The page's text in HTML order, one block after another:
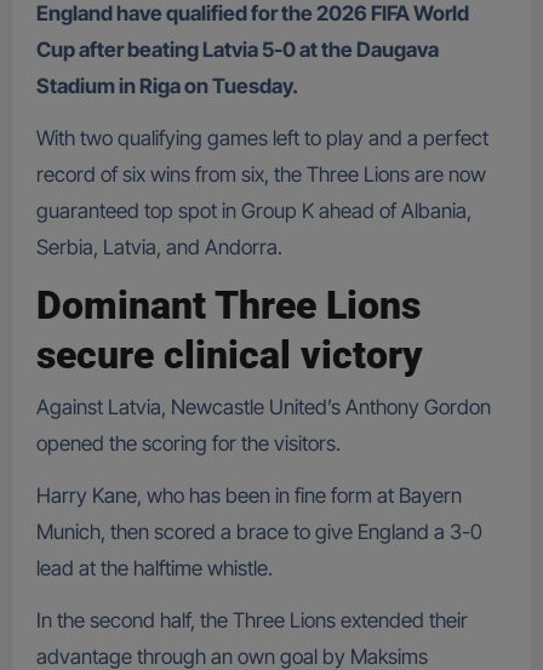
England have qualified for the 2026 FIFA World
Cup after beating Latvia 5-0 at the Daugava
Stadium in Riga on Tuesday.
With two qualifying games left to play and a perfect
record of six wins from six, the Three Lions are now
guaranteed top spot in Group K ahead of Albania,
Serbia, Latvia, and Andorra.
Dominant Three Lions
secure clinical victory
Against Latvia, Newcastle United’s Anthony Gordon
opened the scoring for the visitors.
Harry Kane, who has been in fine form at Bayern
Munich, then scored a brace to give England a 3-0
lead at the halftime whistle.
In the second half, the Three Lions extended their
advantage through an own goal by Maksims